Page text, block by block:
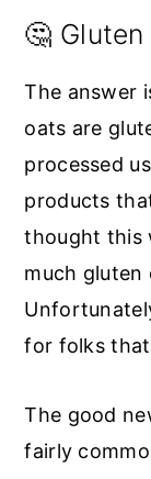
🤔 Gluten
The answer
oats are
processed
products
thought this
much gluten
for folks
The good
fairly